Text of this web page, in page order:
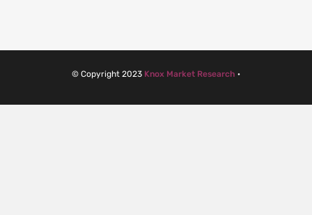
© Copyright 2023 Knox Market Research ·